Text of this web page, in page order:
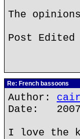
The
Post Edited
Re: French bassoons
Author:
Date:
I love the